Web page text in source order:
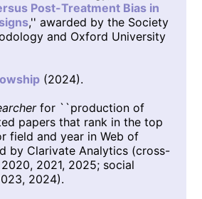
Post-Treatment Bias in
,'' awarded by the Society
and Oxford University
(2024).
for ``production of
papers that rank in the top
field and year in Web of
by Clarivate Analytics (cross-
2021, 2025; social
2024).